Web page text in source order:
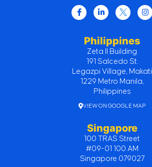
Philippines
Zeta II Building
191 Salcedo St.
Legazpi Village, Makati
1229 Metro Manila,
Philippines
VIEW ON GOOGLE MAP
Singapore
100 TRAS Street
#09-01 100 AM
Singapore 079027